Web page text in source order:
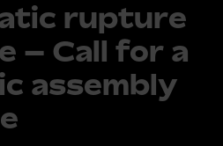
rupture
– Call for a
assembly